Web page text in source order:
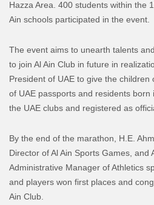
Hazza Area. 400 students within the
Ain schools participated in the event.
The event aims to unearth talents
to join Al Ain Club in future in
President of UAE to give the
of UAE passports and residents born
the UAE clubs and registered as
By the end of the marathon, H.E.
Director of Al Ain Sports Games, and
Administrative Manager of Athletics
and players won first places and
Ain Club.